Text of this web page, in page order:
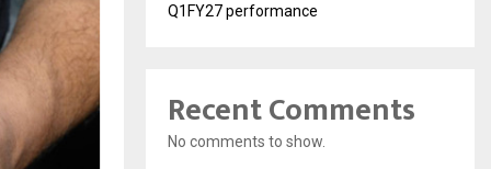
Q1FY27 performance
Recent Comments
No comments to show.